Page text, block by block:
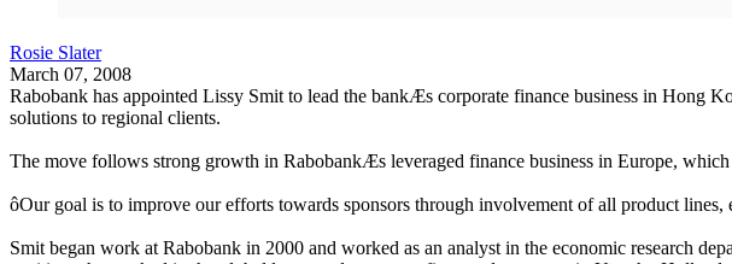
Rosie Slater
March 07, 2008
Rabobank has appointed Lissy Smit to lead the bankÆs corporate finance business in Hong
solutions to regional clients.
The move follows strong growth in RabobankÆs leveraged finance business in Europe,
ôOur goal is to improve our efforts towards sponsors through involvement of all product
Smit began work at Rabobank in 2000 and worked as an analyst in the economic research